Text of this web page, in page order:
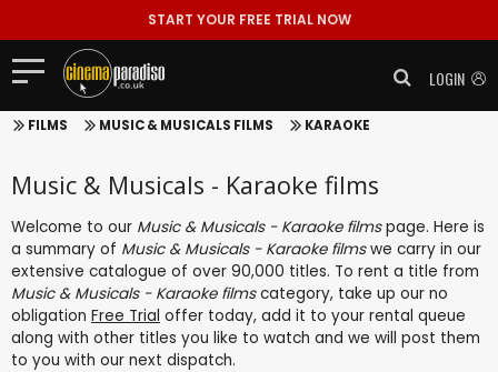
START YOUR FREE TRIAL NOW
LOGIN
FILMS MUSIC & MUSICALS FILMS KARAOKE
Music & Musicals - Karaoke films
Welcome to our Music & Musicals - Karaoke filmspage. Here is
a summary of Music & Musicals - Karaoke filmswe carry in our
extensive catalogue of over 90,000 titles. To rent a title from
Music & Musicals - Karaoke filmscategory, take up our no
obligation Free Trial offer today, add it to your rental queue
along with other titles you like to watch and we will post them
to you with our next dispatch.